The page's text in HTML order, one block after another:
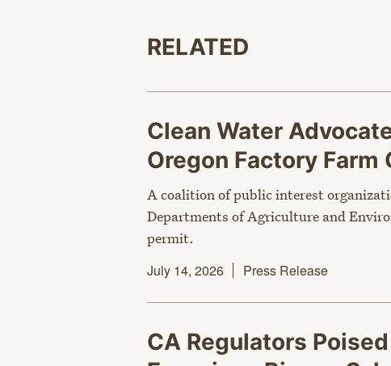
RELATED
Clean Water
Oregon Factory Farm
A coalition of public interest
Departments of Agriculture and
permit.
July 14, 2026
Press Release
CA Regulators